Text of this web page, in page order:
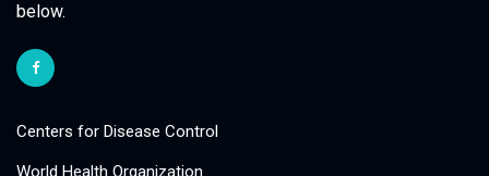
below.
Centers for Disease Control
World Health Organization